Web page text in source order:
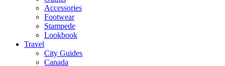
Accessories
Footwear
Stampede
Lookbook
Travel
City Guides
Canada